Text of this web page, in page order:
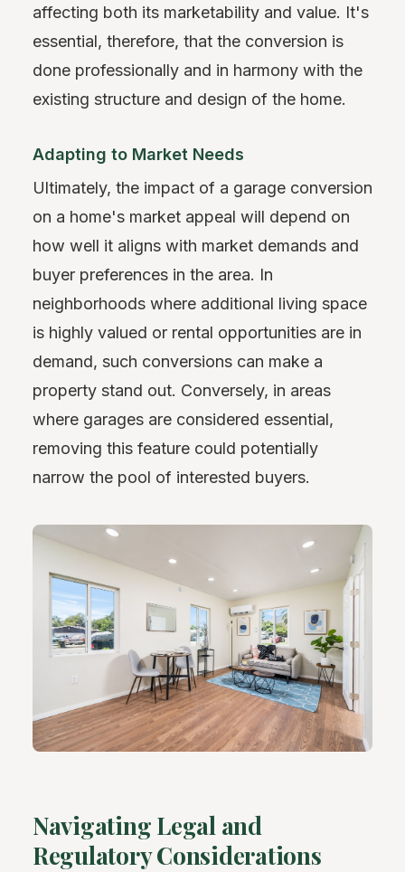
affecting both its marketability and value. It's
essential, therefore, that the conversion is
done professionally and in harmony with the
existing structure and design of the home.
Adapting to Market Needs
Ultimately, the impact of a garage conversion
on a home's market appeal will depend on
how well it aligns with market demands and
buyer preferences in the area. In
neighborhoods where additional living space
is highly valued or rental opportunities are in
demand, such conversions can make a
property stand out. Conversely, in areas
where garages are considered essential,
removing this feature could potentially
narrow the pool of interested buyers.
Navigating Legal and
Regulatory Considerations